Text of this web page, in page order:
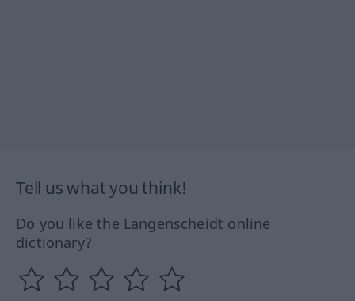
Tell us what you think!
Do you like the Langenscheidt online
dictionary?